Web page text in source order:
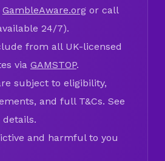
GambleAware.org or call
24/7).
from all UK-licensed
via GAMSTOP.
subject to eligibility,
and full T&Cs. See
and harmful to you